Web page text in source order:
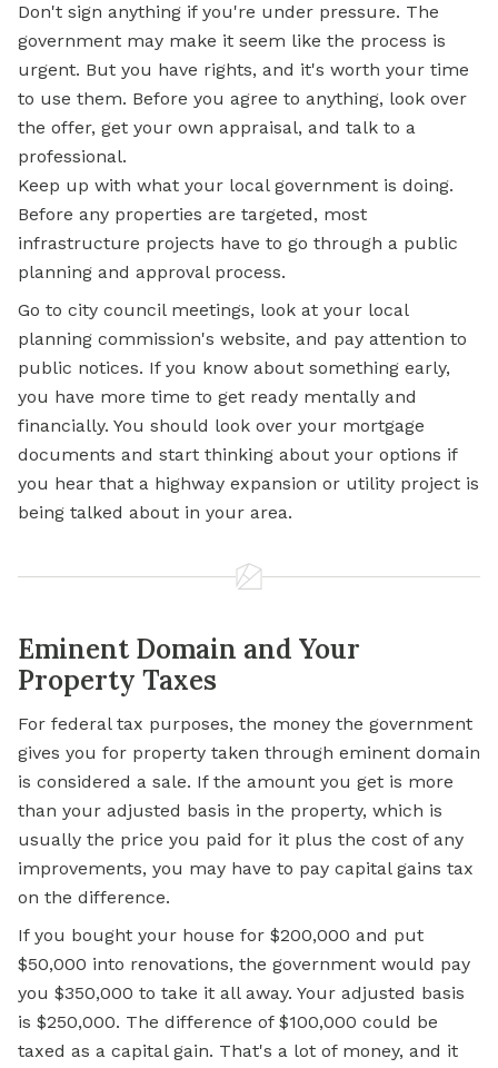
Don't sign anything if you're under pressure. The
government may make it seem like the process is
urgent. But you have rights, and it's worth your time
to use them. Before you agree to anything, look over
the offer, get your own appraisal, and talk to a
professional.
Keep up with what your local government is doing.
Before any properties are targeted, most
infrastructure projects have to go through a public
planning and approval process.
Go to city council meetings, look at your local
planning commission's website, and pay attention to
public notices. If you know about something early,
you have more time to get ready mentally and
financially. You should look over your mortgage
documents and start thinking about your options if
you hear that a highway expansion or utility project is
being talked about in your area.
Eminent Domain and Your
Property Taxes
For federal tax purposes, the money the government
gives you for property taken through eminent domain
is considered a sale. If the amount you get is more
than your adjusted basis in the property, which is
usually the price you paid for it plus the cost of any
improvements, you may have to pay capital gains tax
on the difference.
If you bought your house for $200,000 and put
$50,000 into renovations, the government would pay
you $350,000 to take it all away. Your adjusted basis
is $250,000. The difference of $100,000 could be
taxed as a capital gain. That's a lot of money, and it